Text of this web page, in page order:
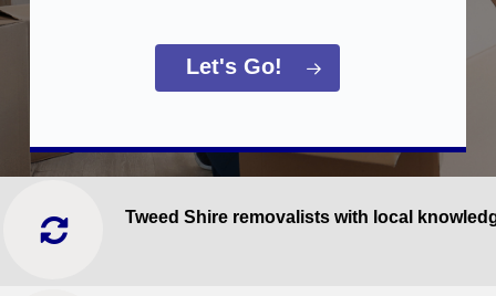
Let's Go!
Tweed Shire removalists with local